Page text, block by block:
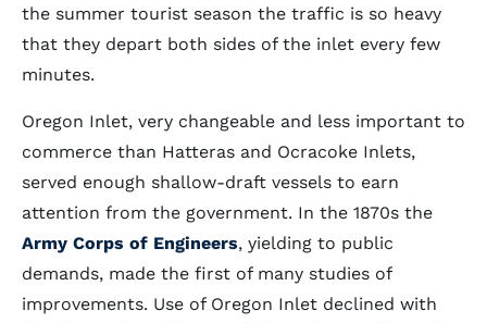
the summer tourist season the traffic is so heavy
that they depart both sides of the inlet every few
minutes.
Oregon Inlet, very changeable and less important to
commerce than Hatteras and Ocracoke Inlets,
served enough shallow-draft vessels to earn
attention from the government. In the 1870s the
Army Corps of Engineers, yielding to public
demands, made the first of many studies of
improvements. Use of Oregon Inlet declined with